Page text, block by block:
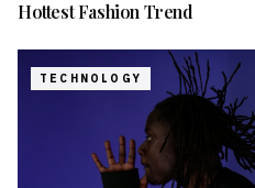
Hottest Fashion Trend
TECHNOLOGY